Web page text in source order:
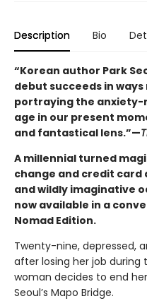
Description Bio
“Korean author Park
debut succeeds in
portraying the anxiety-
age in our present
and fantastical lens.”—
A millennial turned
change and credit
and wildly imaginative
now available in a
Nomad Edition.
Twenty-nine, depressed,
after losing her job during
woman decides to end
Seoul’s Mapo Bridge.